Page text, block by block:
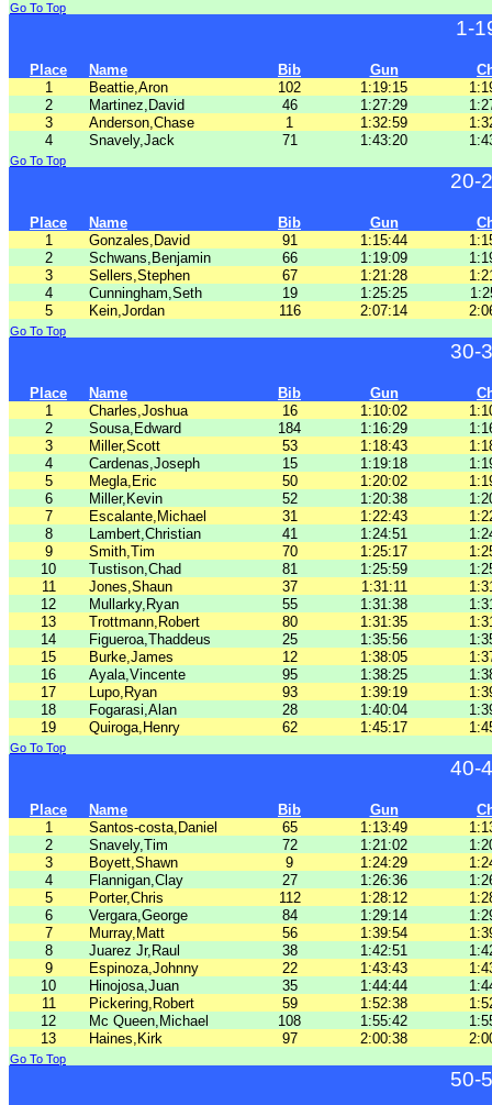
Go To Top
1-
Place Name Bib Gun
1
Beattie,Aron 102 1:19:15
2
Martinez,David 46 1:27:29
3
Anderson,Chase 1 1:32:59
4
Snavely,Jack 71 1:43:20
Go To Top
20-
Place Name Bib Gun
1
Gonzales,David 91 1:15:44
2
Schwans,Benjamin 66 1:19:09
3
Sellers,Stephen 67 1:21:28
4
Cunningham,Seth 19 1:25:25
5
Kein,Jordan 116 2:07:14
Go To Top
30-
Place Name Bib Gun
1
Charles,Joshua 16 1:10:02
2
Sousa,Edward 184 1:16:29
3
Miller,Scott 53 1:18:43
4
Cardenas,Joseph 15 1:19:18
5
Megla,Eric 50 1:20:02
6
Miller,Kevin 52 1:20:38
7
Escalante,Michael 31 1:22:43
8
Lambert,Christian 41 1:24:51
9
Smith,Tim 70 1:25:17
10
Tustison,Chad 81 1:25:59
11
Jones,Shaun 37 1:31:11
12
Mullarky,Ryan 55 1:31:38
13
Trottmann,Robert 80 1:31:35
14
Figueroa,Thaddeus 25 1:35:56
15
Burke,James 12 1:38:05
16
Ayala,Vincente 95 1:38:25
17
Lupo,Ryan 93 1:39:19
18
Fogarasi,Alan 28 1:40:04
19
Quiroga,Henry 62 1:45:17
Go To Top
40-
Place Name Bib Gun
1
Santos-costa,Daniel 65 1:13:49
2
Snavely,Tim 72 1:21:02
3
Boyett,Shawn 9 1:24:29
4
Flannigan,Clay 27 1:26:36
5
Porter,Chris 112 1:28:12
6
Vergara,George 84 1:29:14
7
Murray,Matt 56 1:39:54
8
Juarez Jr,Raul 38 1:42:51
9
Espinoza,Johnny 22 1:43:43
10
Hinojosa,Juan 35 1:44:44
11
Pickering,Robert 59 1:52:38
12
Mc Queen,Michael 108 1:55:42
13
Haines,Kirk 97 2:00:38
Go To Top
50-